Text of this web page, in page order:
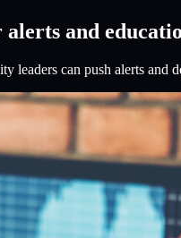
and
leaders can push alerts and